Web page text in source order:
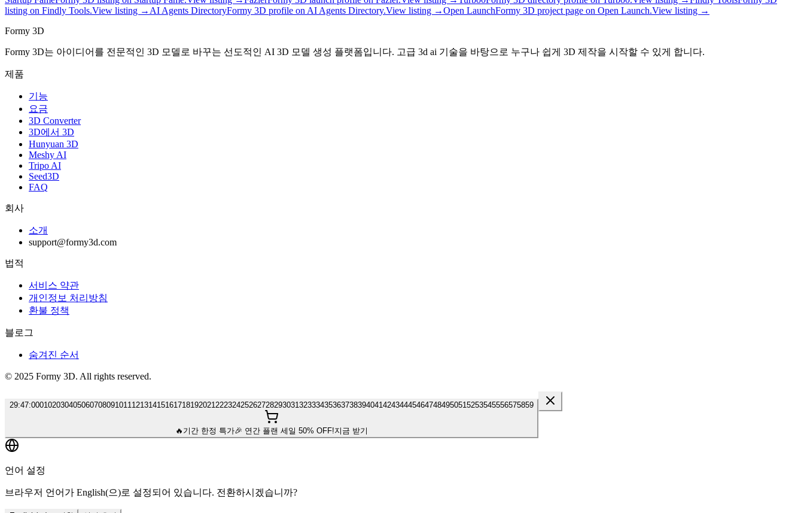
listing on Findly Tools.View listing → AI Agents DirectoryFormy 3D profile on AI Agents Directory.View listing →Open LaunchFormy 3D project page on Open Launch.View listing →
Formy 3D
Formy 3D는 아이디어를 전문적인 3D 모델로 바꾸는 선도적인 AI 3D 모델 생성 플랫폼입니다. 고급 3d ai 기술을 바탕으로 누구나 쉽게 3D 제작을 시작할 수 있게 합니다.
제품
기능
요금
3D Converter
3D에서 3D
Hunyuan 3D
Meshy AI
Tripo AI
Seed3D
FAQ
회사
소개
support@formy3d.com
법적
서비스 약관
개인정보 처리방침
환불 정책
블로그
숨겨진 순서
© 2025 Formy 3D. All rights reserved.
29:46:000102030405060708091011121314151617181920212223242526272829303132333435363738394041424344454647484950515253545556575859
🔥 기간 한정 특가🎉 연간 플랜 세일 50% OFF!지금 받기
언어 설정
브라우저 언어가 English(으)로 설정되어 있습니다. 전환하시겠습니까?